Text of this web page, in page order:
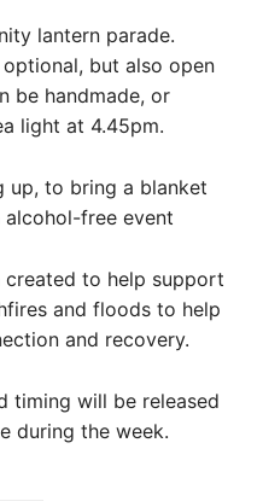
lantern parade.
but also open
be handmade, or
light at 4.45pm.
up, to bring a blanket
free event
to help support
and floods to help
and recovery.
timing will be released
during the week.